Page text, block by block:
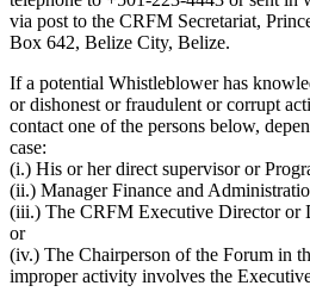
via post to the CRFM Secretariat,
Box 642, Belize City, Belize.
If a potential Whistleblower has
or dishonest or fraudulent or corrupt
contact one of the persons below,
case:
(i.) His or her direct supervisor or
(ii.) Manager Finance and
(iii.) The CRFM Executive Director or
or
(iv.) The Chairperson of the Forum in
improper activity involves the